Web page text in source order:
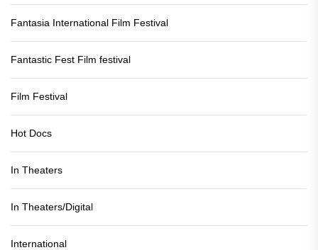
Fantasia International Film Festival
Fantastic Fest Film festival
Film Festival
Hot Docs
In Theaters
In Theaters/Digital
International